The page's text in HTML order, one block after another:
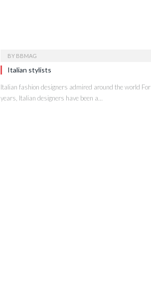
BY BBMAG
Italian stylists
Italian fashion designers admired around the world For
years, Italian designers have been a…